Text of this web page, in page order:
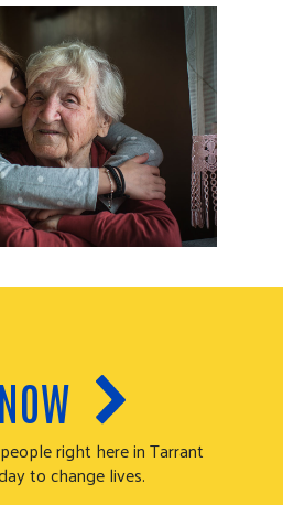
right here in Tarrant
to change lives.